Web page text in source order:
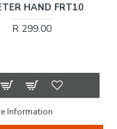
HAND FRT10
R 299.00
Information